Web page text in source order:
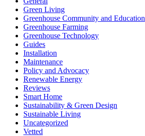
Green Living
Greenhouse Community and Education
Greenhouse Farming
Greenhouse Technology
Guides
Installation
Maintenance
Policy and Advocacy
Renewable Energy
Reviews
Smart Home
Sustainability & Green Design
Sustainable Living
Uncategorized
Vetted